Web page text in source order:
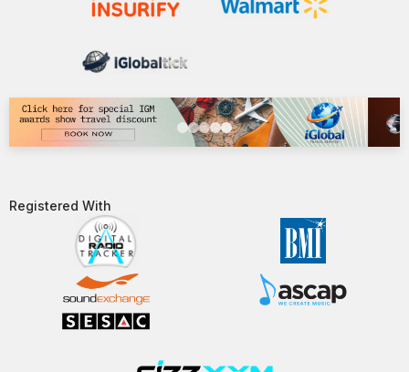
Registered With​